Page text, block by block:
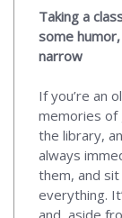
Taking a
some
narrow
If you’re an
memories of
the library,
always
them, and
everything.
and, aside